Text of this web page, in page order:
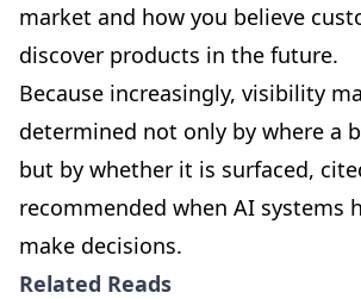
market and how you believe
discover products in the future.
Because increasingly, visibility
determined not only by where a
but by whether it is surfaced,
recommended when AI systems
make decisions.
Related Reads